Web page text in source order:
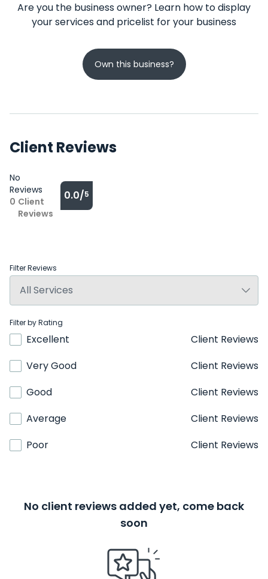
Are you the business owner? Learn how to display
your services and pricelist for your business
Own this business?
Client Reviews
No
Reviews
0 Client
Reviews
0.0/5
Filter Reviews
Filter by Rating
Excellent
Client Reviews
Very Good
Client Reviews
Good
Client Reviews
Average
Client Reviews
Poor
Client Reviews
No client reviews added yet, come back
soon